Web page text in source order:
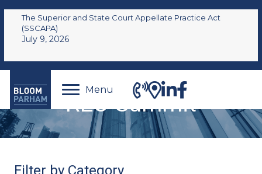
The Superior and State Court Appellate Practice Act
(SSCAPA)
July 9, 2026
Menu
REO Summit
Filter by Category